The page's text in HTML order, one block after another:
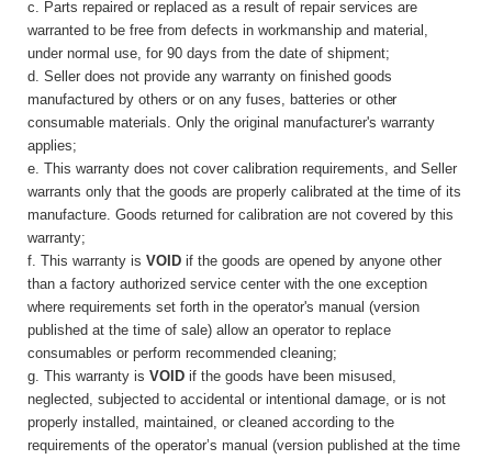
c. Parts repaired or replaced as a result of repair services are
warranted to be free from defects in workmanship and material,
under normal use, for 90 days from the date of shipment;
d. Seller does not provide any warranty on finished goods
manufactured by others or on any fuses, batteries or other
consumable materials. Only the original manufacturer's warranty
applies;
e. This warranty does not cover calibration requirements, and Seller
warrants only that the goods are properly calibrated at the time of its
manufacture. Goods returned for calibration are not covered by this
warranty;
f. This warranty is VOID if the goods are opened by anyone other
than a factory authorized service center with the one exception
where requirements set forth in the operator's manual (version
published at the time of sale) allow an operator to replace
consumables or perform recommended cleaning;
g. This warranty is VOID if the goods have been misused,
neglected, subjected to accidental or intentional damage, or is not
properly installed, maintained, or cleaned according to the
requirements of the operator’s manual (version published at the time